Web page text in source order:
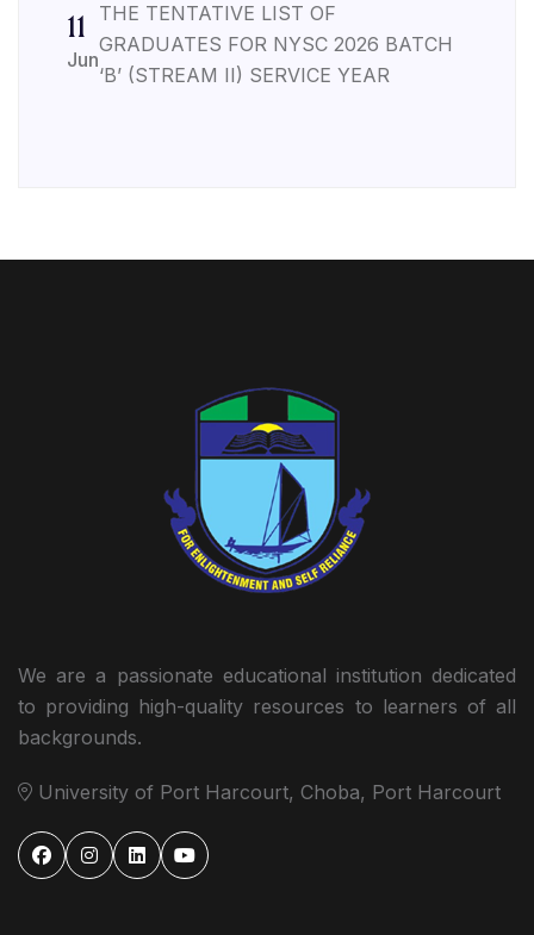
11
Jun
THE TENTATIVE LIST OF
GRADUATES FOR NYSC 2026 BATCH
‘B’ (STREAM II) SERVICE YEAR
We are a passionate educational institution dedicated
to providing high-quality resources to learners of all
backgrounds.
University of Port Harcourt, Choba, Port Harcourt